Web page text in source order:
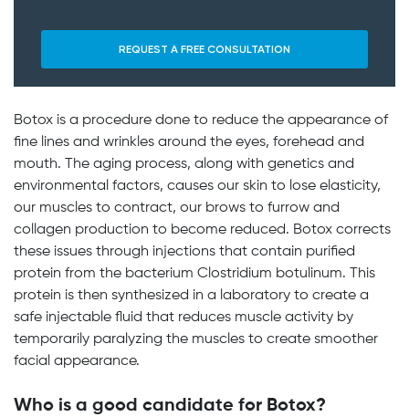
Botox is a procedure done to reduce the appearance of
fine lines and wrinkles around the eyes, forehead and
mouth. The aging process, along with genetics and
environmental factors, causes our skin to lose elasticity,
our muscles to contract, our brows to furrow and
collagen production to become reduced. Botox corrects
these issues through injections that contain purified
protein from the bacterium Clostridium botulinum. This
protein is then synthesized in a laboratory to create a
safe injectable fluid that reduces muscle activity by
temporarily paralyzing the muscles to create smoother
facial appearance.
Who is a good candidate for Botox?